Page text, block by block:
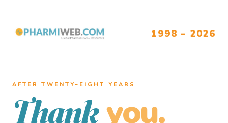
1998 – 2026
AFTER TWENTY–EIGHT YEARS
Thank you.